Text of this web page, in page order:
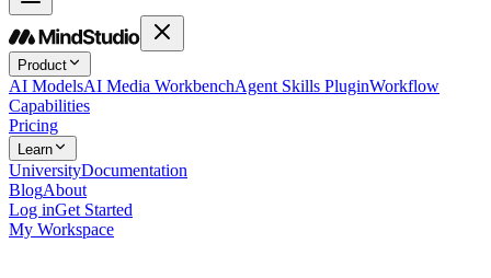
Product
AI ModelsAI Media WorkbenchAgent Skills PluginWorkflow
Capabilities
Pricing
Learn
UniversityDocumentation
BlogAbout
Log inGet Started
My Workspace